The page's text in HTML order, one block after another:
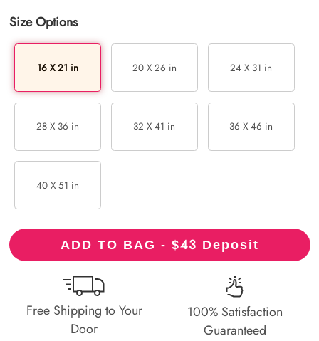
Size Options
16 X 21 in 20 X 26 in 24 X 31 in
28 X 36 in 32 X 41 in 36 X 46 in
40 X 51 in
ADD TO BAG - $43 Deposit
Free Shipping to Your
Door
100% Satisfaction
Guaranteed